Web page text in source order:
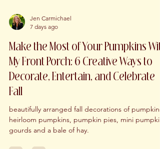
Jen Carmichael
7 days ago
Make the Most of Your Pumpkins
My Front Porch: 6 Creative Ways to
Fall
beautifully arranged fall decorations of pumpkins,